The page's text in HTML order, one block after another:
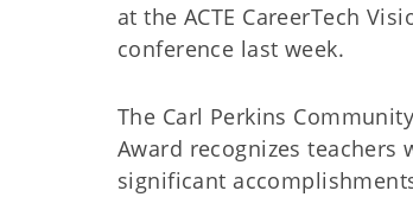
at the ACTE CareerTech
conference last week.
The Carl Perkins
Award recognizes teachers
significant